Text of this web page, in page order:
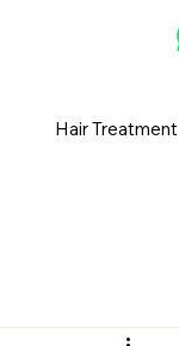
Hair Treatment